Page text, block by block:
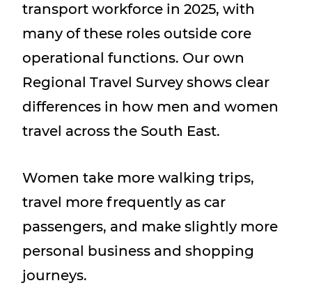
transport workforce in 2025, with
many of these roles outside core
operational functions. Our own
Regional Travel Survey shows clear
differences in how men and women
travel across the South East.
Women take more walking trips,
travel more frequently as car
passengers, and make slightly more
personal business and shopping
journeys.